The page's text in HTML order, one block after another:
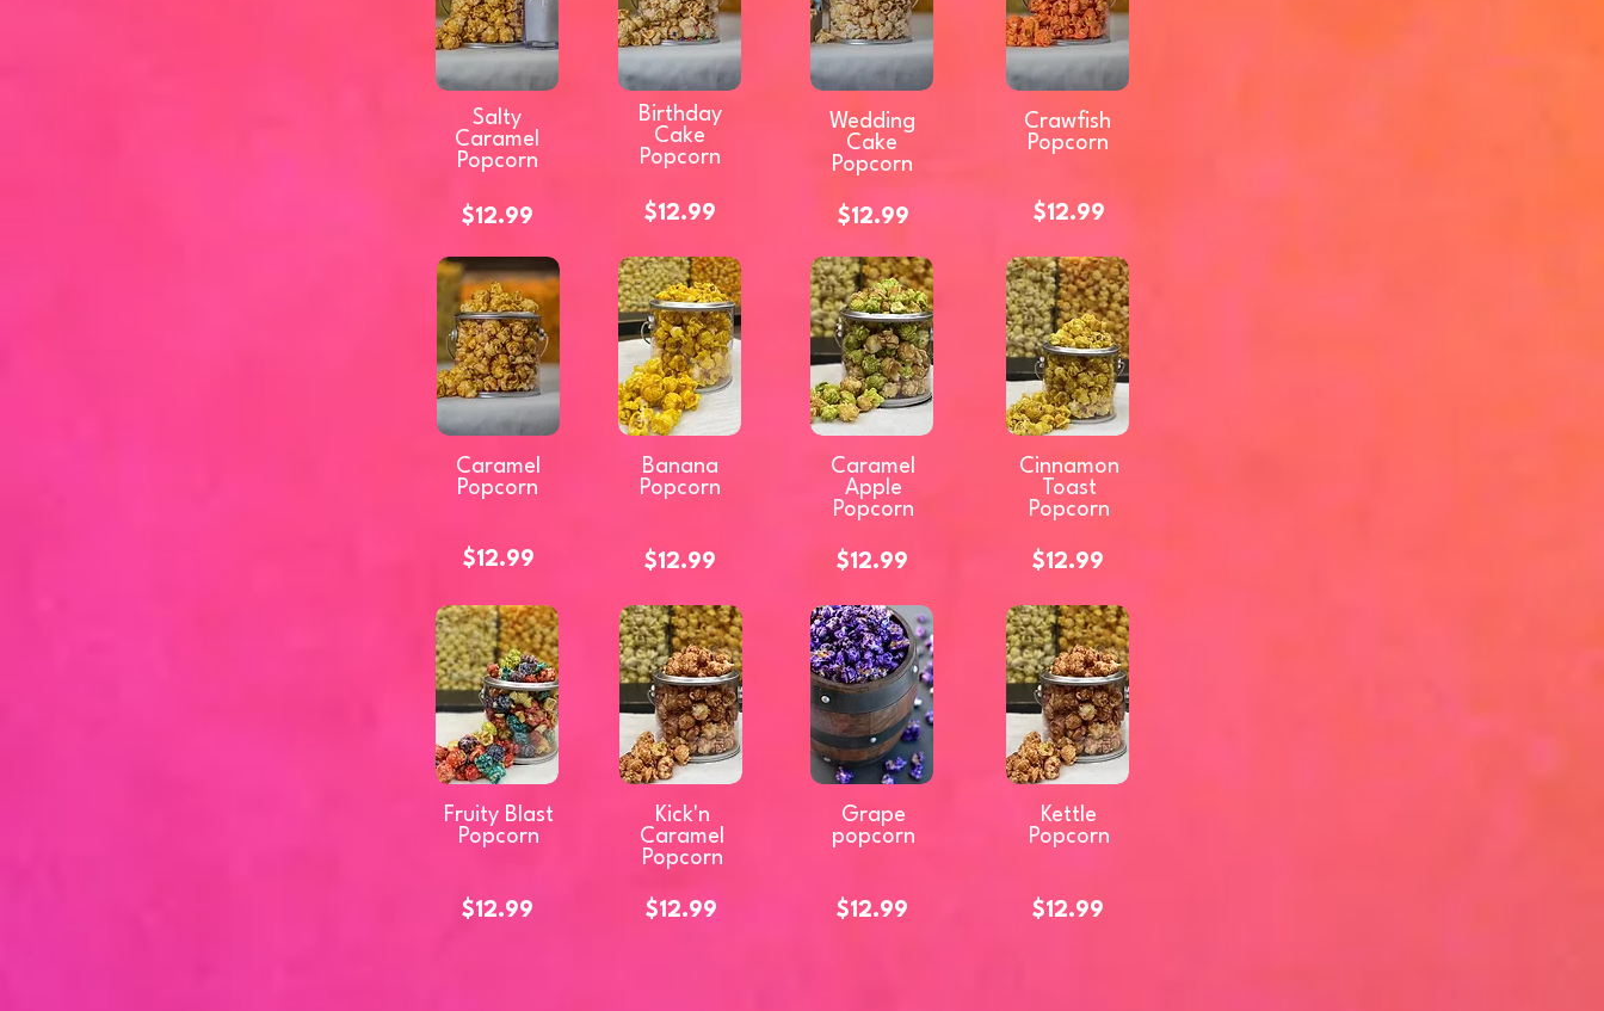
Salty
Caramel
Popcorn
$12.99
Caramel
Popcorn
$12.99
Fruity Blast
Popcorn
$12.99
Birthday
Cake
Popcorn
$12.99
Banana
Popcorn
$12.99
Kick'n
Caramel
Popcorn
$12.99
Wedding
Cake
Popcorn
$12.99
Caramel
Apple
Popcorn
$12.99
Grape
popcorn
$12.99
Crawfish
Popcorn
$12.99
Cinnamon
Toast
Popcorn
$12.99
Kettle
Popcorn
$12.99